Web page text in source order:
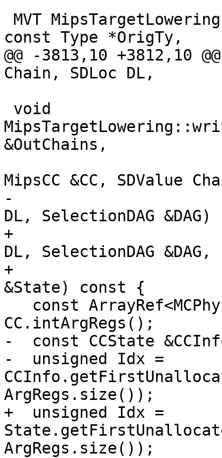
const Type *OrigTy,
@@ -3813,10 +3812,10
Chain, SDLoc DL,
&OutChains,
MipsCC &CC, SDValue
-
DL, SelectionDAG
+
DL, SelectionDAG &DAG,
+
&State) const {
CC.intArgRegs();
-  const CCState
-  unsigned Idx =
ArgRegs.size());
+  unsigned Idx =
ArgRegs.size());